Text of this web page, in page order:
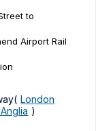
to
Airport Rail
London
)